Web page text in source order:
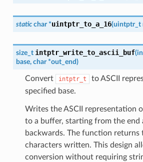
static char *uintptr_to_a_16(uintptr_t
size_t intptr_write_to_ascii_buf(
base, char *out_end)
Convert intptr_t
to ASCII
specified base.
Writes the ASCII representation
to a buffer, starting from the end
backwards. The function returns
characters written. This design
conversion without requiring